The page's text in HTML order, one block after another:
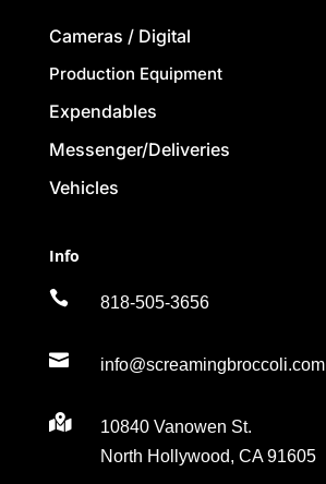
Cameras / Digital
Production Equipment
Expendables
Messenger/Deliveries
Vehicles
Info
 818-505-3656
 info@screamingbroccoli.com

10840 Vanowen St.
North Hollywood, CA 91605